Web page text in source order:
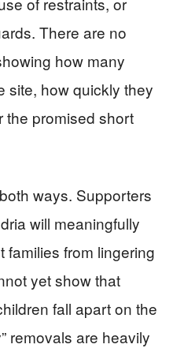
There are no
how many
site, how quickly they
the promised short
ways. Supporters
will meaningfully
families from lingering
yet show that
fall apart on the
removals are heavily